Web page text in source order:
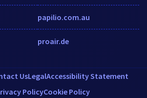
papilio.com.au
proair.de
UsLegalAccessibility Statement
PolicyCookie Policy